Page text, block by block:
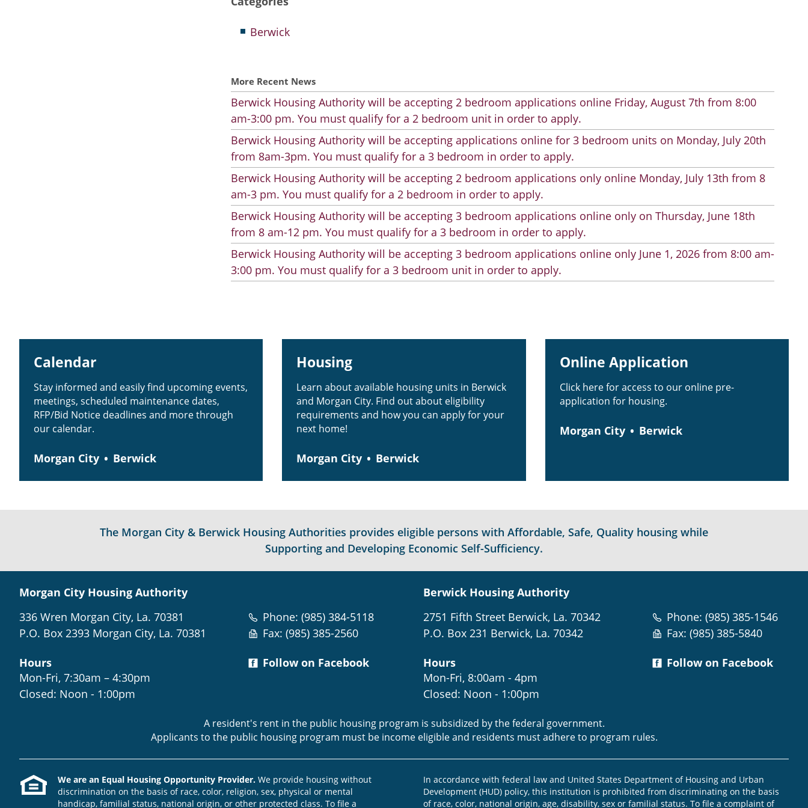
Berwick
More Recent News
Berwick Housing Authority will be accepting 2 bedroom applications online Friday, August 7th from 8:00
am-3:00 pm. You must qualify for a 2 bedroom unit in order to apply.
Berwick Housing Authority will be accepting applications online for 3 bedroom units on Monday, July 20th
from 8am-3pm. You must qualify for a 3 bedroom in order to apply.
Berwick Housing Authority will be accepting 2 bedroom applications only online Monday, July 13th from 8
am-3 pm. You must qualify for a 2 bedroom in order to apply.
Berwick Housing Authority will be accepting 3 bedroom applications online only on Thursday, June 18th
from 8 am-12 pm. You must qualify for a 3 bedroom in order to apply.
Berwick Housing Authority will be accepting 3 bedroom applications online only June 1, 2026 from 8:00 am-
3:00 pm. You must qualify for a 3 bedroom unit in order to apply.
Calendar
Stay informed and easily find upcoming events,
meetings, scheduled maintenance dates,
RFP/Bid Notice deadlines and more through
our calendar.
Morgan City Berwick
Housing
Learn about available housing units in Berwick
and Morgan City. Find out about eligibility
requirements and how you can apply for your
next home!
Morgan City Berwick
Online Application
Click here for access to our online pre-
application for housing.
Morgan City Berwick
The Morgan City & Berwick Housing Authorities provides eligible persons with Affordable, Safe, Quality housing while
Supporting and Developing Economic Self-Sufficiency.
Morgan City Housing Authority
336 Wren Morgan City, La. 70381
P.O. Box 2393 Morgan City, La. 70381
Hours
Mon-Fri, 7:30am – 4:30pm
Closed: Noon - 1:00pm
Phone: (985) 384-5118
Fax: (985) 385-2560
Follow on Facebook
Berwick Housing Authority
2751 Fifth Street Berwick, La. 70342
P.O. Box 231 Berwick, La. 70342
Hours
Mon-Fri, 8:00am - 4pm
Closed: Noon - 1:00pm
Phone: (985) 385-1546
Fax: (985) 385-5840
Follow on Facebook
A resident's rent in the public housing program is subsidized by the federal government.
Applicants to the public housing program must be income eligible and residents must adhere to program rules.
We are an Equal Housing Opportunity Provider. We provide housing without
discrimination on the basis of race, color, religion, sex, physical or mental
handicap, familial status, national origin, or other protected class. To file a
In accordance with federal law and United States Department of Housing and Urban
Development (HUD) policy, this institution is prohibited from discriminating on the basis
of race, color, national origin, age, disability, sex or familial status. To file a complaint of